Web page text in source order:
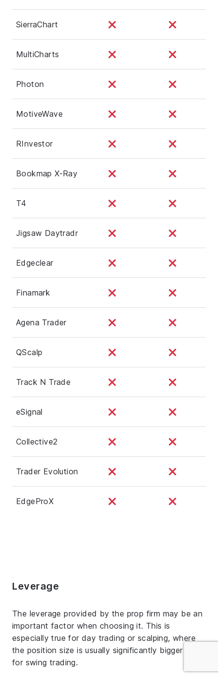
SierraChart
MultiCharts
Photon
MotiveWave
RInvestor
Bookmap X-Ray
T4
Jigsaw Daytradr
Edgeclear
Finamark
Agena Trader
QScalp
Track N Trade
eSignal
Collective2
Trader Evolution
EdgeProX
Leverage
The leverage provided by the prop firm may be an
important factor when choosing it. This is
especially true for day trading or scalping, where
the position size is usually significantly bigger than
for swing trading.